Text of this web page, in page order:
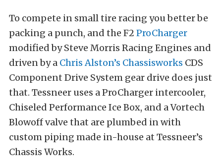
To compete in small tire racing you better be
packing a punch, and the F2 ProCharger
modified by Steve Morris Racing Engines and
driven by a Chris Alston’s Chassisworks CDS
Component Drive System gear drive does just
that. Tessneer uses a ProCharger intercooler,
Chiseled Performance Ice Box, and a Vortech
Blowoff valve that are plumbed in with
custom piping made in-house at Tessneer’s
Chassis Works.